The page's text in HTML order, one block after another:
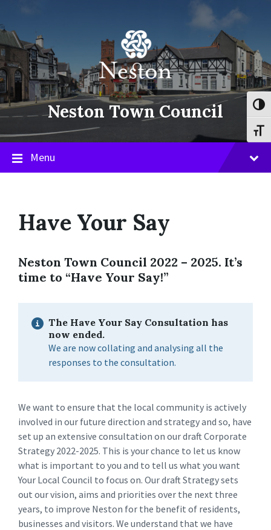
content
main
navigation
footer
Neston Town Council
Menu
Have Your Say
Neston Town Council 2022 – 2025. It’s
time to “Have Your Say!”
The Have Your Say Consultation has
now ended.
We are now collating and analysing all the
responses to the consultation.
We want to ensure that the local community is actively
involved in our future direction and strategy and so, have
set up an extensive consultation on our draft Corporate
Strategy 2022-2025. This is your chance to let us know
what is important to you and to tell us what you want
Your Local Council to focus on. Our draft Strategy sets
out our vision, aims and priorities over the next three
years, to improve Neston for the benefit of residents,
businesses and visitors. We understand that we have